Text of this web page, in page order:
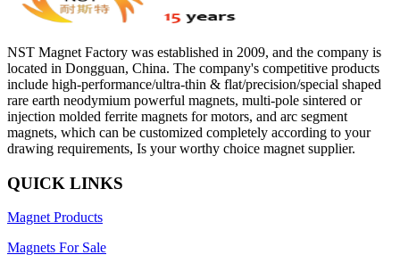
NST Magnet Factory was established in 2009, and the company is
located in Dongguan, China. The company's competitive products
include high-performance/ultra-thin & flat/precision/special shaped
rare earth neodymium powerful magnets, multi-pole sintered or
injection molded ferrite magnets for motors, and arc segment
magnets, which can be customized completely according to your
drawing requirements, Is your worthy choice magnet supplier.
QUICK LINKS
Magnet Products
Magnets For Sale